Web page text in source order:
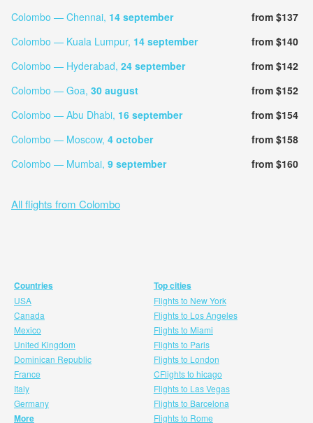
Colombo — Chennai, 14 september
from $137
Colombo — Kuala Lumpur, 14 september
from $140
Colombo — Hyderabad, 24 september
from $142
Colombo — Goa, 30 august
from $152
Colombo — Abu Dhabi, 16 september
from $154
Colombo — Moscow, 4 october
from $158
Colombo — Mumbai, 9 september from $160
All flights from Colombo
Countries
USA
Canada
Mexico
United Kingdom
Dominican Republic
France
Italy
Germany
More
Top cities
Flights to New York
Flights to Los Angeles
Flights to Miami
Flights to Paris
Flights to London
CFlights to hicago
Flights to Las Vegas
Flights to Barcelona
Flights to Rome